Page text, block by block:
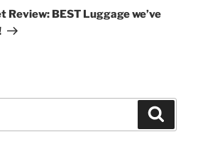
Review: BEST Luggage we’ve